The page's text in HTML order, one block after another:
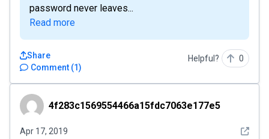
password never leaves...
Read more
Comment (1)
Share Helpful? 0
4f283c1569554466a15fdc7063e177e5
4f283c1569554466a15fdc7063e177e5
Apr 17, 2019 See